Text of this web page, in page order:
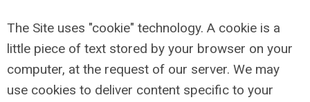
The Site uses "cookie" technology. A cookie is a
little piece of text stored by your browser on your
computer, at the request of our server. We may
use cookies to deliver content specific to your